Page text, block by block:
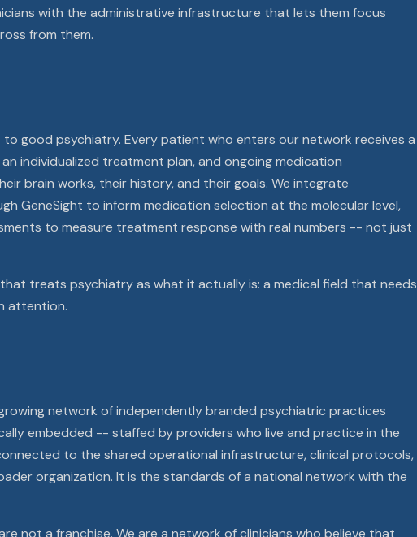
with the administrative infrastructure that lets them focus
from them.
good psychiatry. Every patient who enters our network receives a
individualized treatment plan, and ongoing medication
brain works, their history, and their goals. We integrate
GeneSight to inform medication selection at the molecular level,
to measure treatment response with real numbers -- not just
treats psychiatry as what it actually is: a medical field that needs
attention.
network of independently branded psychiatric practices
embedded -- staffed by providers who live and practice in the
to the shared operational infrastructure, clinical protocols,
organization. It is the standards of a national network with the
not a franchise. We are a network of clinicians who believe that